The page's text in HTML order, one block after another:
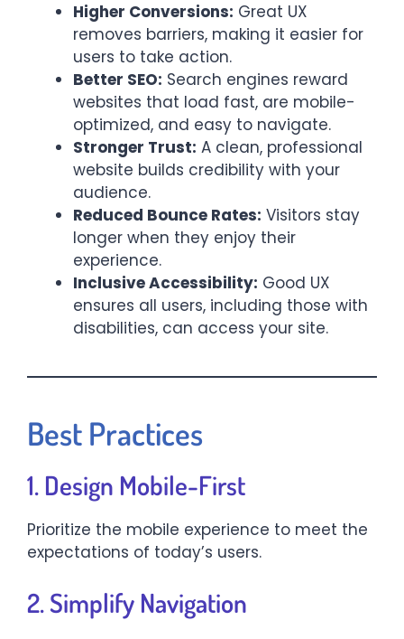
Higher Conversions: Great UX
removes barriers, making it easier for
users to take action.
Better SEO: Search engines reward
websites that load fast, are mobile-
optimized, and easy to navigate.
Stronger Trust: A clean, professional
website builds credibility with your
audience.
Reduced Bounce Rates: Visitors stay
longer when they enjoy their
experience.
Inclusive Accessibility: Good UX
ensures all users, including those with
disabilities, can access your site.
Best Practices
1. Design Mobile-First
Prioritize the mobile experience to meet the
expectations of today’s users.
2. Simplify Navigation